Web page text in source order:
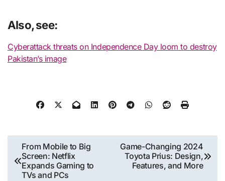
Also, see:
Cyberattack threats on Independence Day loom to destroy
Pakistan’s image
Post
navigation
From Mobile to Big
Screen: Netflix
Expands Gaming to
TVs and PCs
Game-Changing 2024
Toyota Prius: Design,
Features, and More